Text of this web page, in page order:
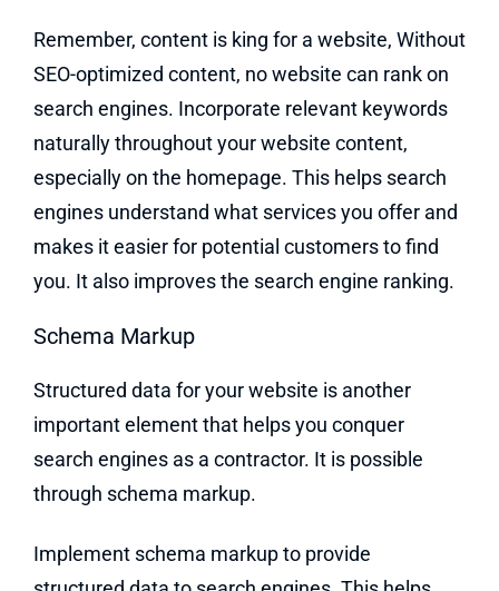
Remember, content is king for a website, Without
SEO-optimized content, no website can rank on
search engines. Incorporate relevant keywords
naturally throughout your website content,
especially on the homepage. This helps search
engines understand what services you offer and
makes it easier for potential customers to find
you. It also improves the search engine ranking.
Schema Markup
Structured data for your website is another
important element that helps you conquer
search engines as a contractor. It is possible
through schema markup.
Implement schema markup to provide